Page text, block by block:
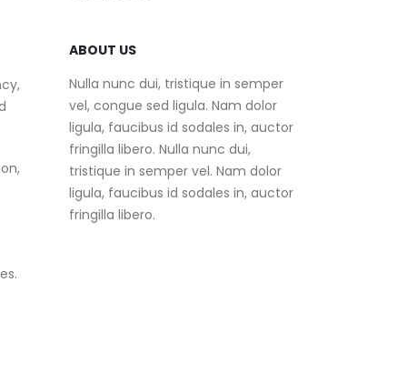
ABOUT US
Nulla nunc dui, tristique in semper
vel, congue sed ligula. Nam dolor
ligula, faucibus id sodales in, auctor
fringilla libero. Nulla nunc dui,
tristique in semper vel. Nam dolor
ligula, faucibus id sodales in, auctor
fringilla libero.